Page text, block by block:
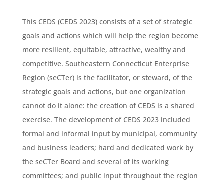
This CEDS (CEDS 2023) consists of a set of strategic
goals and actions which will help the region become
more resilient, equitable, attractive, wealthy and
competitive. Southeastern Connecticut Enterprise
Region (seCTer) is the facilitator, or steward, of the
strategic goals and actions, but one organization
cannot do it alone: the creation of CEDS is a shared
exercise. The development of CEDS 2023 included
formal and informal input by municipal, community
and business leaders; hard and dedicated work by
the seCTer Board and several of its working
committees; and public input throughout the region